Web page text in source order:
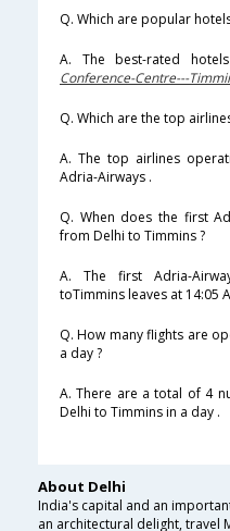
Q. Which are popular
A. The best-rated
Conference-Centre---
Q. Which are the top
A. The top airlines
Adria-Airways .
Q. When does the first
from Delhi to Timmins ?
A. The first Adria-
toTimmins leaves at 14:05
Q. How many flights are
a day ?
A. There are a total of 4
Delhi to Timmins in a day .
About Delhi
India's capital and an
an architectural delight, travel